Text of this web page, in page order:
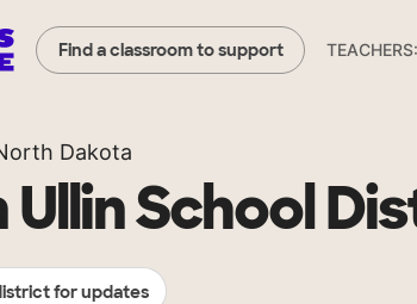
Find a classroom to support
Dakota
Ullin School
for updates